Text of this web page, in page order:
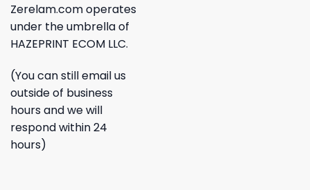
Zerelam.com operates
under the umbrella of
HAZEPRINT ECOM LLC.
(You can still email us
outside of business
hours and we will
respond within 24
hours)